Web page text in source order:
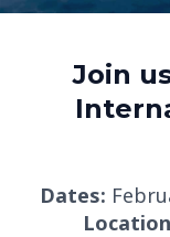
Join
Dates: